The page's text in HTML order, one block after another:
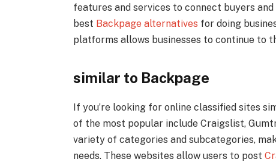
features and services to connect buyers
best Backpage alternatives for doing
platforms allows businesses to continue to
similar to Backpage
If you’re looking for online classified sites
of the most popular include Craigslist,
variety of categories and subcategories,
needs. These websites allow users to post